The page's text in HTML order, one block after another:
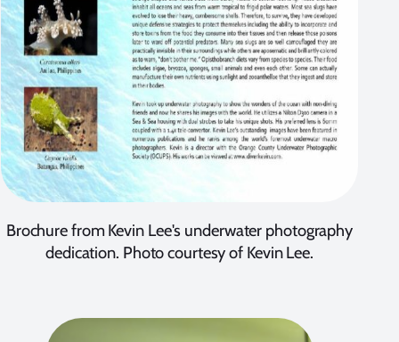
Brochure from Kevin Lee's underwater photography
dedication. Photo courtesy of Kevin Lee.